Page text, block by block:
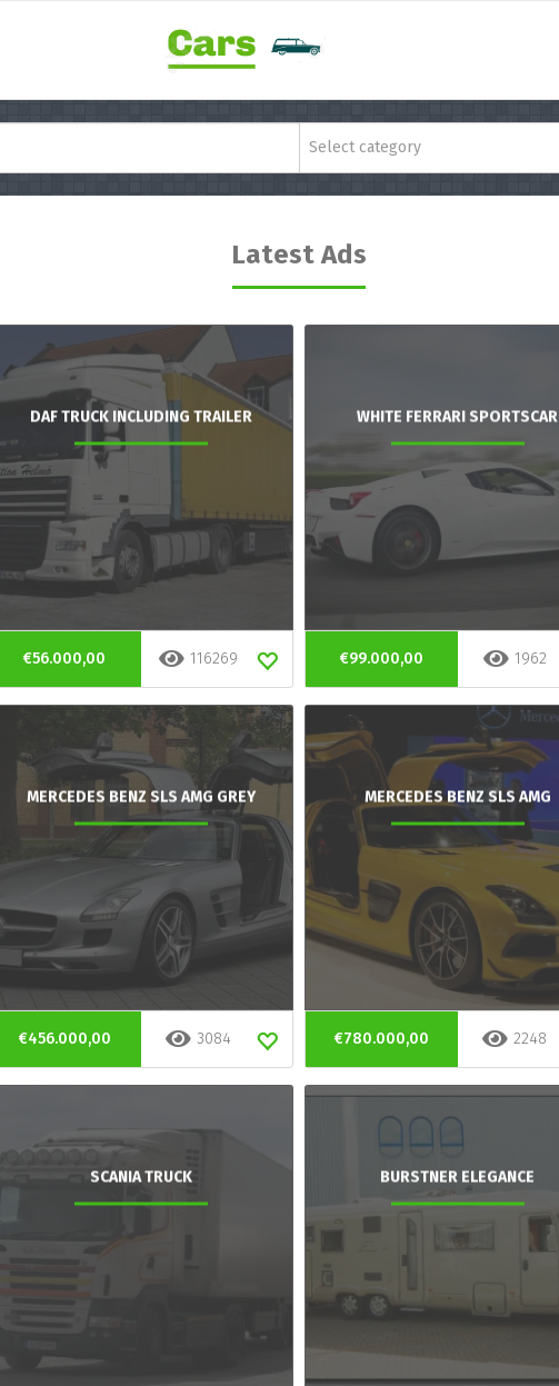
Select category
Latest Ads
DAF TRUCK INCLUDING TRAILER
€56.000,00 116269
WHITE FERRARI SPORTSCAR
€99.000,00 1962
MERCEDES BENZ SLS AMG GREY
€456.000,00 3084
MERCEDES BENZ SLS AMG
€780.000,00 2248
SCANIA TRUCK BURSTNER ELEGANCE